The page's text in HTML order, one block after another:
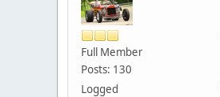
Full Member
Posts: 130
Logged